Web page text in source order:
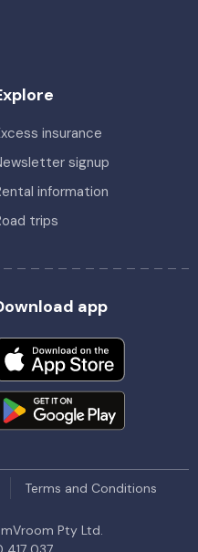
insurance
signup
information
trips
app
Terms and Conditions
Pty Ltd.